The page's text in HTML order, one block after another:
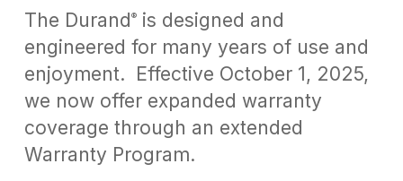
The Durand®is designed and
engineered for many years of use and
enjoyment. Effective October 1, 2025,
we now offer expanded warranty
coverage through an extended
Warranty Program.